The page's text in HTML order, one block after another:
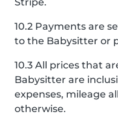
10.2 Payments are
to the Babysitter or
10.3 All prices that
Babysitter are
expenses, mileage
otherwise.